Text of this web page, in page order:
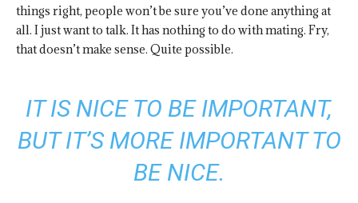
things right, people won’t be sure you’ve done anything at
all. I just want to talk. It has nothing to do with mating. Fry,
that doesn’t make sense. Quite possible.
IT IS NICE TO BE IMPORTANT,
BUT IT’S MORE IMPORTANT TO
BE NICE.